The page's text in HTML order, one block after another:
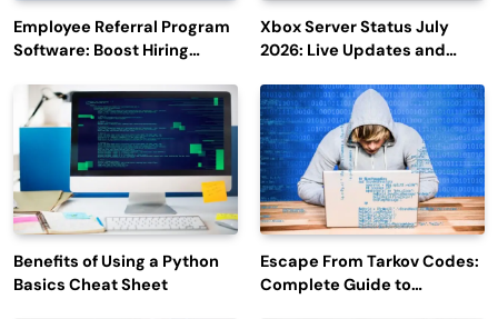
Employee Referral Program
Software: Boost Hiring
Engagement
Xbox Server Status July
2026: Live Updates and
Benefits of Using a Python
Basics Cheat Sheet
Escape From Tarkov Codes:
Complete Guide to